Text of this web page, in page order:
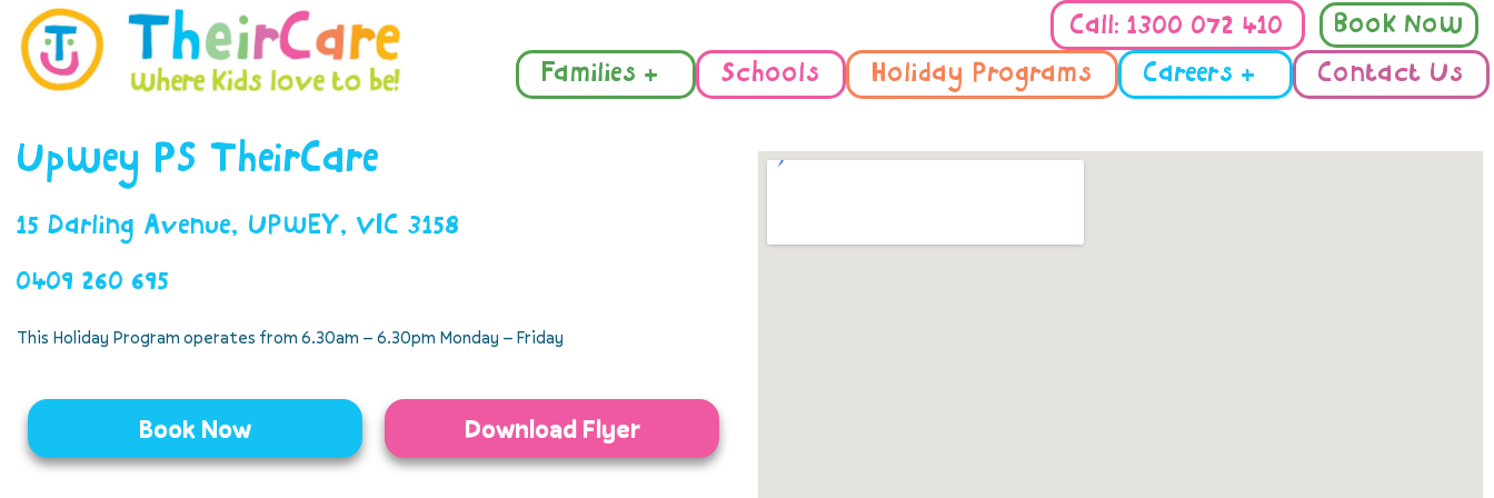
Call: 1300 072 410
Book Now
Families +
Schools Holiday Programs Careers + Contact Us
Upwey PS TheirCare
15 Darling Avenue, UPWEY, VIC 3158
0409 260 695
This Holiday Program operates from 6.30am – 6.30pm Monday – Friday
Book Now Download Flyer